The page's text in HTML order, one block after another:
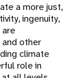
a more just,
ingenuity,
other
climate
role in